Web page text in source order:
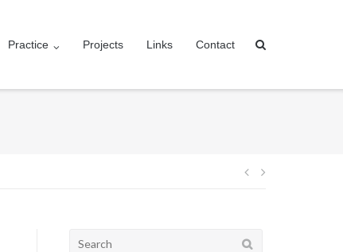
Practice Projects Links Contact
Post
Search